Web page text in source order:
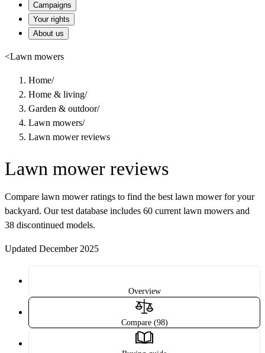
Campaigns
Your rights
About us
<Lawn mowers
Home/
Home & living/
Garden & outdoor/
Lawn mowers/
Lawn mower reviews
Lawn mower reviews
Compare lawn mower ratings to find the best lawn mower for your
backyard. Our test database includes 60 current lawn mowers and
38 discontinued models.
Updated December 2025
Overview
Compare (98)